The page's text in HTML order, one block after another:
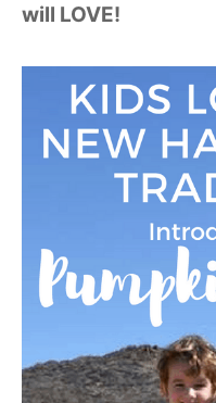
will LOVE!